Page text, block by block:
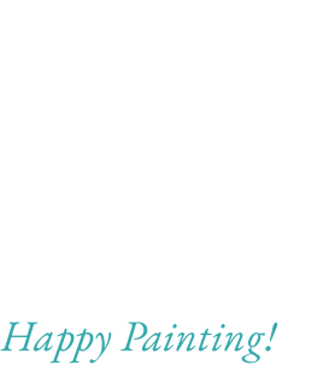
Happy Painting!